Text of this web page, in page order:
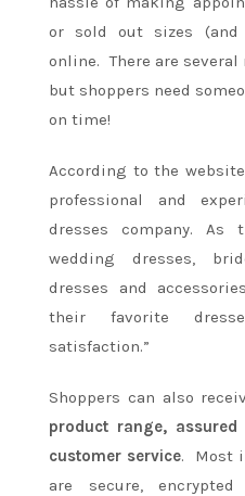
or sold out sizes
online. There are
but shoppers need
on time!
According to the
professional and
dresses company.
wedding dresses,
dresses and
their favorite
satisfaction.”
Shoppers can also
product range,
customer service. Most
are secure,